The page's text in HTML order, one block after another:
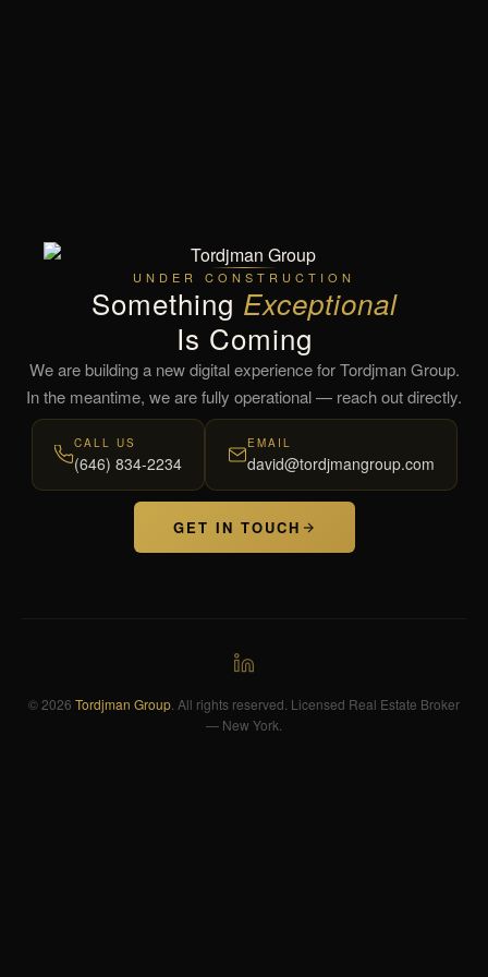
UNDER CONSTRUCTION
Something Exceptional
Is Coming
We are building a new digital experience for Tordjman Group.
In the meantime, we are fully operational — reach out directly.
CALL US
(646) 834-2234
EMAIL
david@tordjmangroup.com
GET IN TOUCH
© 2026 Tordjman Group . All rights reserved. Licensed Real Estate Broker
— New York.